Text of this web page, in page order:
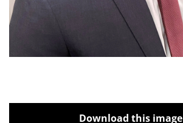
Download this image